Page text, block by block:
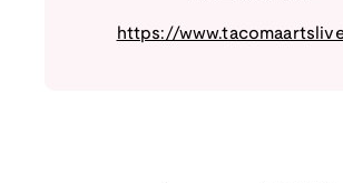
https://